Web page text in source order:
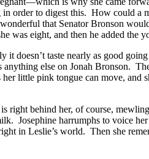
order to digest this. How could a
that Senator Bronson
was eight, and then he added the
doesn’t taste nearly as good
else on Jonah Bronson.
little pink tongue can move, and
right behind her, of course,
Josephine harrumphs to voice
in Leslie’s world. Then she